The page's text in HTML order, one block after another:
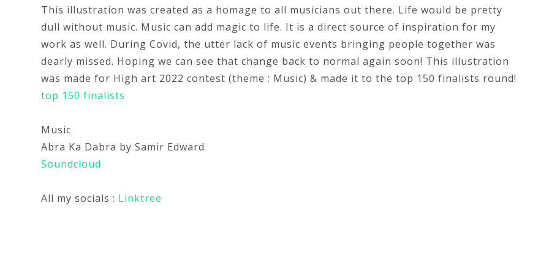
This illustration was created as a homage to all musicians out there. Life would be pretty
dull without music. Music can add magic to life. It is a direct source of inspiration for my
work as well. During Covid, the utter lack of music events bringing people together was
dearly missed. Hoping we can see that change back to normal again soon! This illustration
was made for High art 2022 contest (theme : Music) & made it to the top 150 finalists round!
top 150 finalists
Music
Abra Ka Dabra by Samir Edward
Soundcloud
All my socials : Linktree